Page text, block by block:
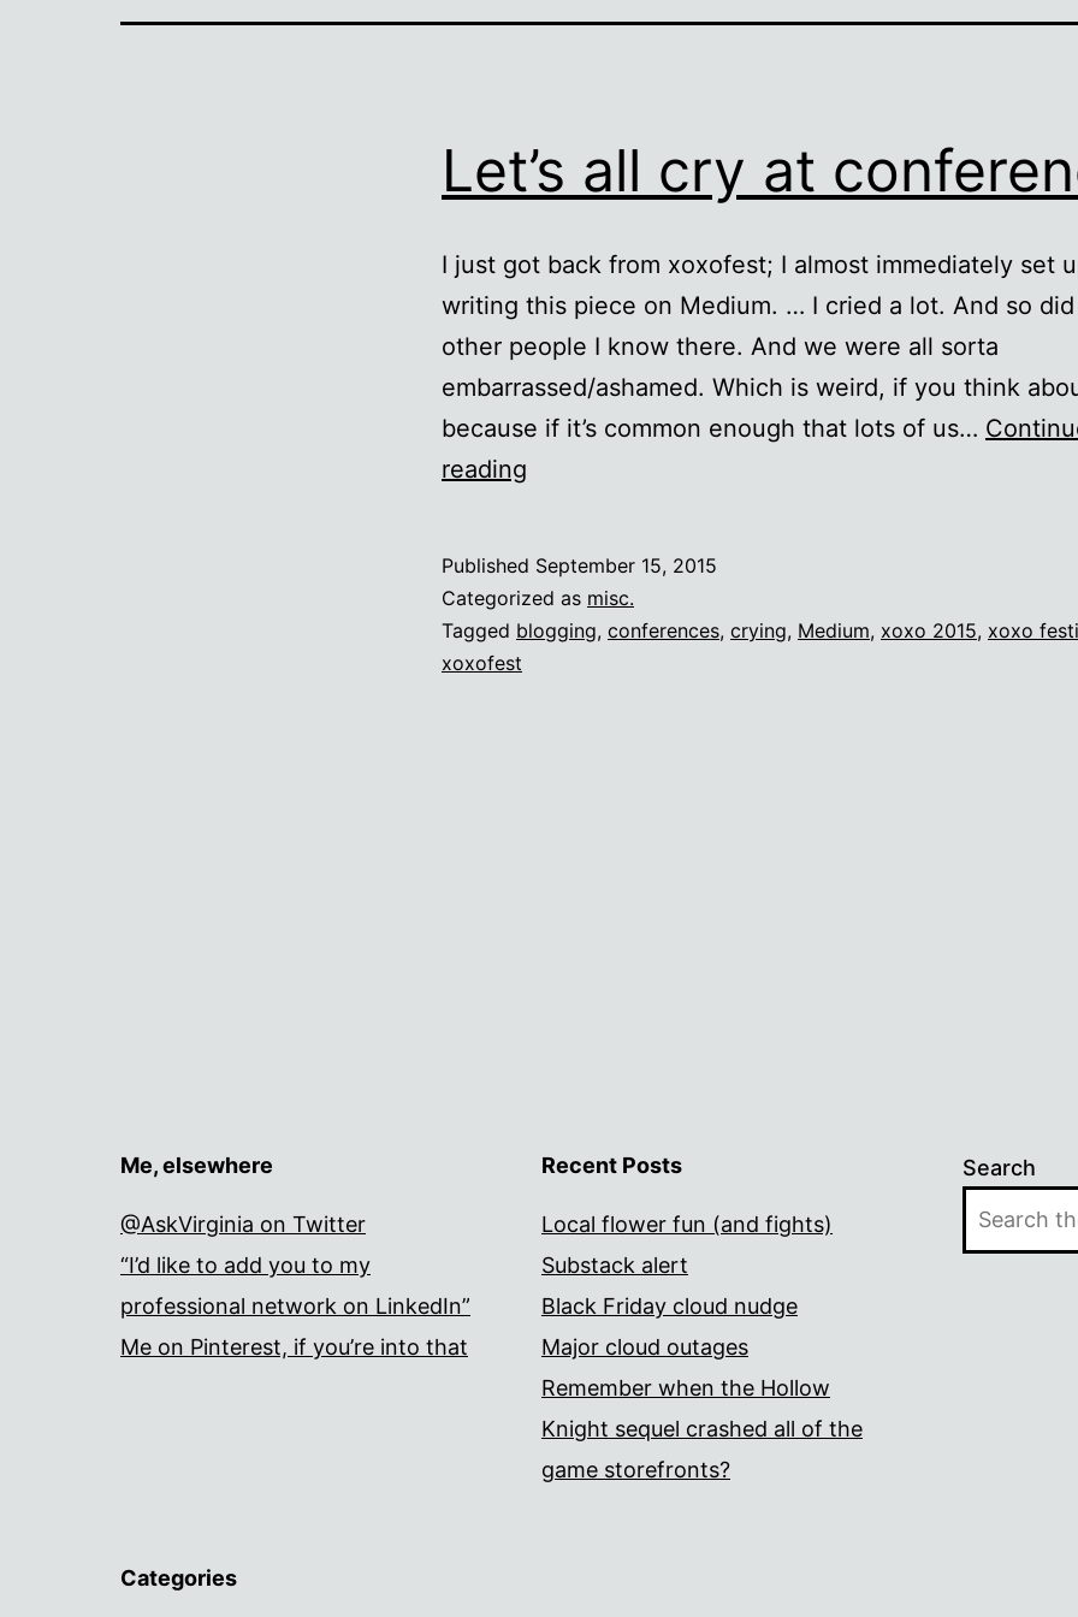
Let’s all cry at
I just got back from xoxofest; I almost immediately set
writing this piece on Medium. … I cried a lot. And so
other people I know there. And we were all sorta
embarrassed/ashamed. Which is weird, if you think
because if it’s common enough that lots of us…
reading
at
conferences
Published September 15, 2015
Categorized as misc.
Tagged blogging, conferences, crying, Medium, xoxo 2015, xoxo
xoxofest
Me, elsewhere
@AskVirginia on Twitter
“I’d like to add you to my
professional network on LinkedIn”
Me on Pinterest, if you’re into that
Recent Posts
Local flower fun (and fights)
Substack alert
Black Friday cloud nudge
Major cloud outages
Remember when the Hollow
Knight sequel crashed all of the
game storefronts?
Search
Categories